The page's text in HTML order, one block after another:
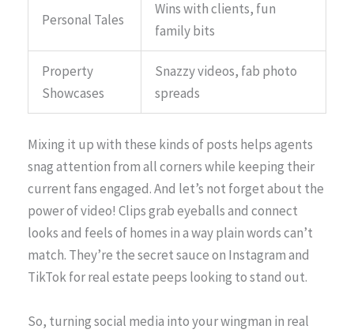
Personal Tales
Wins with clients, fun
family bits
Property
Showcases
Snazzy videos, fab photo
spreads
Mixing it up with these kinds of posts helps agents
snag attention from all corners while keeping their
current fans engaged. And let’s not forget about the
power of video! Clips grab eyeballs and connect
looks and feels of homes in a way plain words can’t
match. They’re the secret sauce on Instagram and
TikTok for real estate peeps looking to stand out.
So, turning social media into your wingman in real